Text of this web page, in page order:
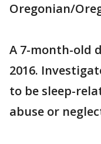
Oregonian/
A 7-month-old
2016.
to be sleep-
abuse or